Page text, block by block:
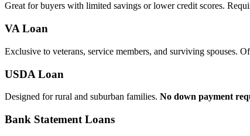
Great for buyers with limited savings or lower credit scores.
VA Loan
Exclusive to veterans, service members, and surviving spouses.
USDA Loan
Designed for rural and suburban families. No down payment
Bank Statement Loans